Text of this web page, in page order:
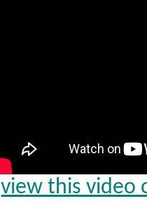
view this video